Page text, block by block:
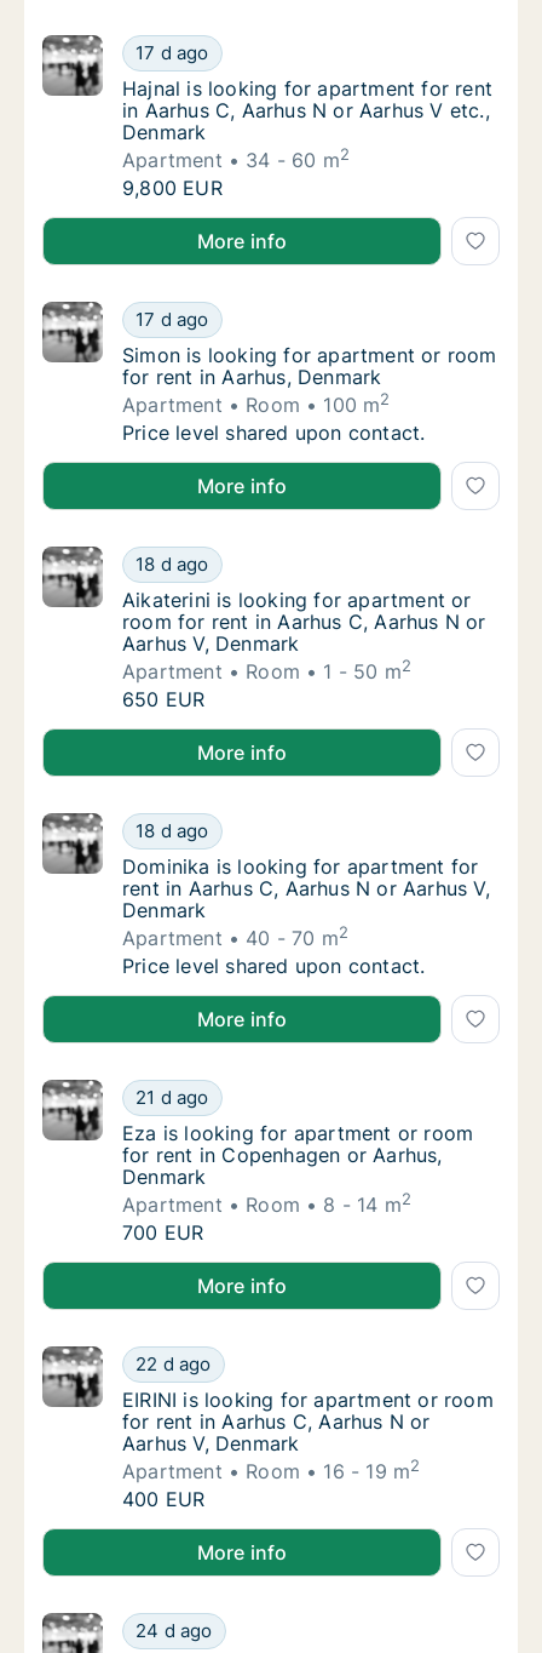
Hajnal is looking for apartment for rent in
17 d ago
Hajnal is looking for apartment for rent in
Hajnal is looking for apartment for rent
in Aarhus C, Aarhus N or Aarhus V etc.,
Denmark
Apartment
34 - 60 m2
Hajnal is looking for apartment for rent in
9,800 EUR
Hajnal is looking for apartment for rent in Aarhus C,
More info
Simon is looking for apartment or room for
17 d ago
Simon is looking for apartment or room for
Simon is looking for apartment or room
for rent in Aarhus, Denmark
Apartment
Room 100 m2
Simon is looking for apartment or room for
Price level shared upon contact.
Simon is looking for apartment or room for rent in
More info
Aikaterini is looking for apartment or room
18 d ago
Aikaterini is looking for apartment or room
Aikaterini is looking for apartment or
room for rent in Aarhus C, Aarhus N or
Aarhus V, Denmark
Apartment
Room 1 - 50 m2
Aikaterini is looking for apartment or room
650 EUR
Aikaterini is looking for apartment or room for rent
More info
Dominika is looking for apartment for rent
18 d ago
Dominika is looking for apartment for rent
Dominika is looking for apartment for
rent in Aarhus C, Aarhus N or Aarhus V,
Denmark
Apartment
40 - 70 m2
Dominika is looking for apartment for rent
Price level shared upon contact.
Dominika is looking for apartment for rent in Aarhus
More info
Eza is looking for apartment or room for
21 d ago
Eza is looking for apartment or room for
Eza is looking for apartment or room
for rent in Copenhagen or Aarhus,
Denmark
Apartment
Room 8 - 14 m2
Eza is looking for apartment or room for
700 EUR
Eza is looking for apartment or room for rent in
More info
EIRINI is looking for apartment or room for
22 d ago
EIRINI is looking for apartment or room for
EIRINI is looking for apartment or room
for rent in Aarhus C, Aarhus N or
Aarhus V, Denmark
Apartment
Room 16 - 19 m2
EIRINI is looking for apartment or room for
400 EUR
EIRINI is looking for apartment or room for rent in
More info
Ander is looking for apartment or room for
24 d ago